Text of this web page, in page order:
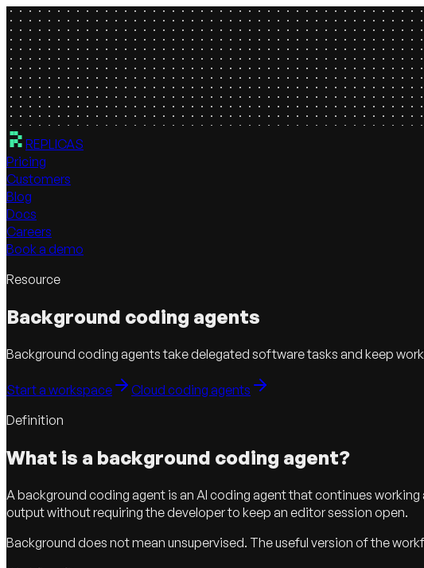
REPLICAS
Pricing
Customers
Blog
Docs
Careers
Book a demo
Resource
Background coding agents
Background coding agents take delegated software tasks and keep
Start a workspace
Cloud coding agents
Definition
What is a background coding agent?
A background coding agent is an AI coding agent that continues
output without requiring the developer to keep an editor session open.
Background does not mean unsupervised. The useful version of the